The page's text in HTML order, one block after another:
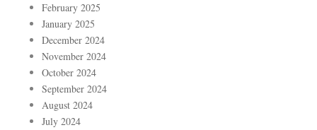
February 2025
January 2025
December 2024
November 2024
October 2024
September 2024
August 2024
July 2024